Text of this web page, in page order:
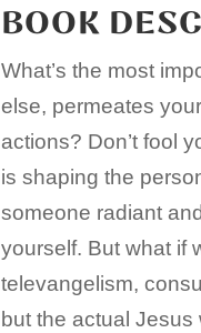
BOOK
What’s the most
else, permeates
actions? Don’t fool
is shaping the
someone radiant
yourself. But what if
televangelism,
but the actual